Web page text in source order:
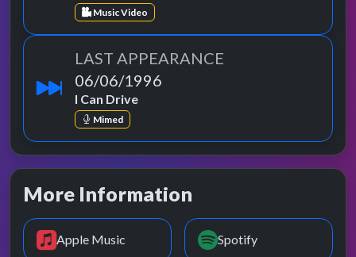
Music Video
LAST APPEARANCE
06/06/1996
I Can Drive
Mimed
More Information
Apple Music Spotify